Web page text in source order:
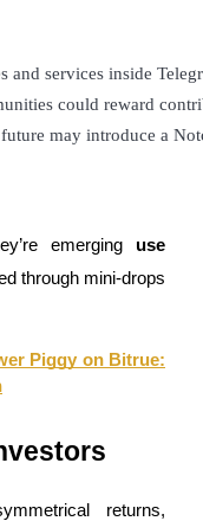
and services inside
could reward
may introduce a
emerging use
through mini-drops
Piggy on Bitrue:
returns,